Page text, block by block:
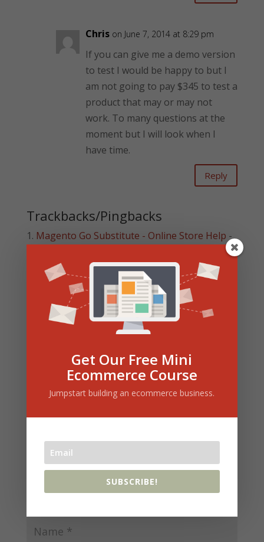
Chris on June 7, 2014 at 8:29 pm
If you can give me a demo version
to test I would be happy to but I
am not going to pay $345 to test a
product that may or may not
work. To many questions at the
moment but I will look when I
have time.
Reply
Trackbacks/Pingbacks
Magento Go Substitute - Online Store Help -
Shopify Review Updated for 2014 | Online
Store Help- […] There are a few things missing
in Shopify that means it may not be the best
shopping cart platform…
Submit a Comment
Your email address will not be published.
Required fields are marked
Get Our Free Mini
Ecommerce Course
Jumpstart building an ecommerce business.
SUBSCRIBE!